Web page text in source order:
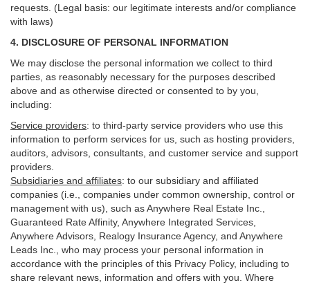
requests. (Legal basis: our legitimate interests and/or compliance
with laws)
4. DISCLOSURE OF PERSONAL INFORMATION
We may disclose the personal information we collect to third
parties, as reasonably necessary for the purposes described
above and as otherwise directed or consented to by you,
including:
Service providers: to third-party service providers who use this
information to perform services for us, such as hosting providers,
auditors, advisors, consultants, and customer service and support
providers.
Subsidiaries and affiliates: to our subsidiary and affiliated
companies (i.e., companies under common ownership, control or
management with us), such as Anywhere Real Estate Inc.,
Guaranteed Rate Affinity, Anywhere Integrated Services,
Anywhere Advisors, Realogy Insurance Agency, and Anywhere
Leads Inc., who may process your personal information in
accordance with the principles of this Privacy Policy, including to
share relevant news, information and offers with you. Where